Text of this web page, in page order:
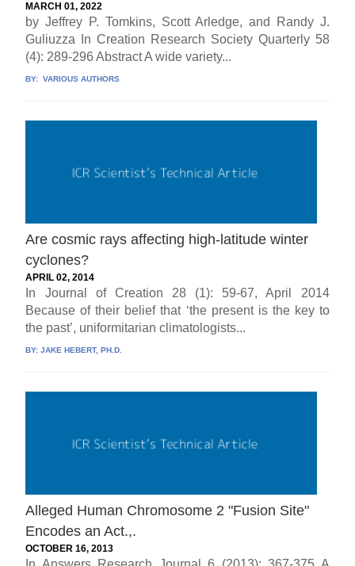
MARCH 01, 2022
by Jeffrey P. Tomkins, Scott Arledge, and Randy J.
Guliuzza In Creation Research Society Quarterly 58
(4): 289-296 Abstract A wide variety...
BY: VARIOUS AUTHORS
Are cosmic rays affecting high-latitude winter
cyclones?
APRIL 02, 2014
In Journal of Creation 28 (1): 59-67, April 2014
Because of their belief that ‘the present is the key to
the past’, uniformitarian climatologists...
BY:JAKE HEBERT, PH.D.
Alleged Human Chromosome 2 "Fusion Site"
Encodes an Act.,.
OCTOBER 16, 2013